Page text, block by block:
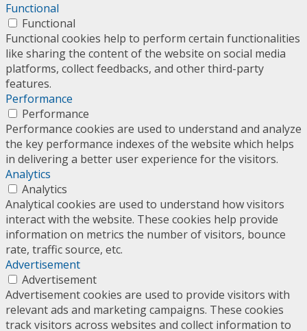
Functional
Functional
Functional cookies help to perform certain functionalities
like sharing the content of the website on social media
platforms, collect feedbacks, and other third-party
features.
Performance
Performance
Performance cookies are used to understand and analyze
the key performance indexes of the website which helps
in delivering a better user experience for the visitors.
Analytics
Analytics
Analytical cookies are used to understand how visitors
interact with the website. These cookies help provide
information on metrics the number of visitors, bounce
rate, traffic source, etc.
Advertisement
Advertisement
Advertisement cookies are used to provide visitors with
relevant ads and marketing campaigns. These cookies
track visitors across websites and collect information to